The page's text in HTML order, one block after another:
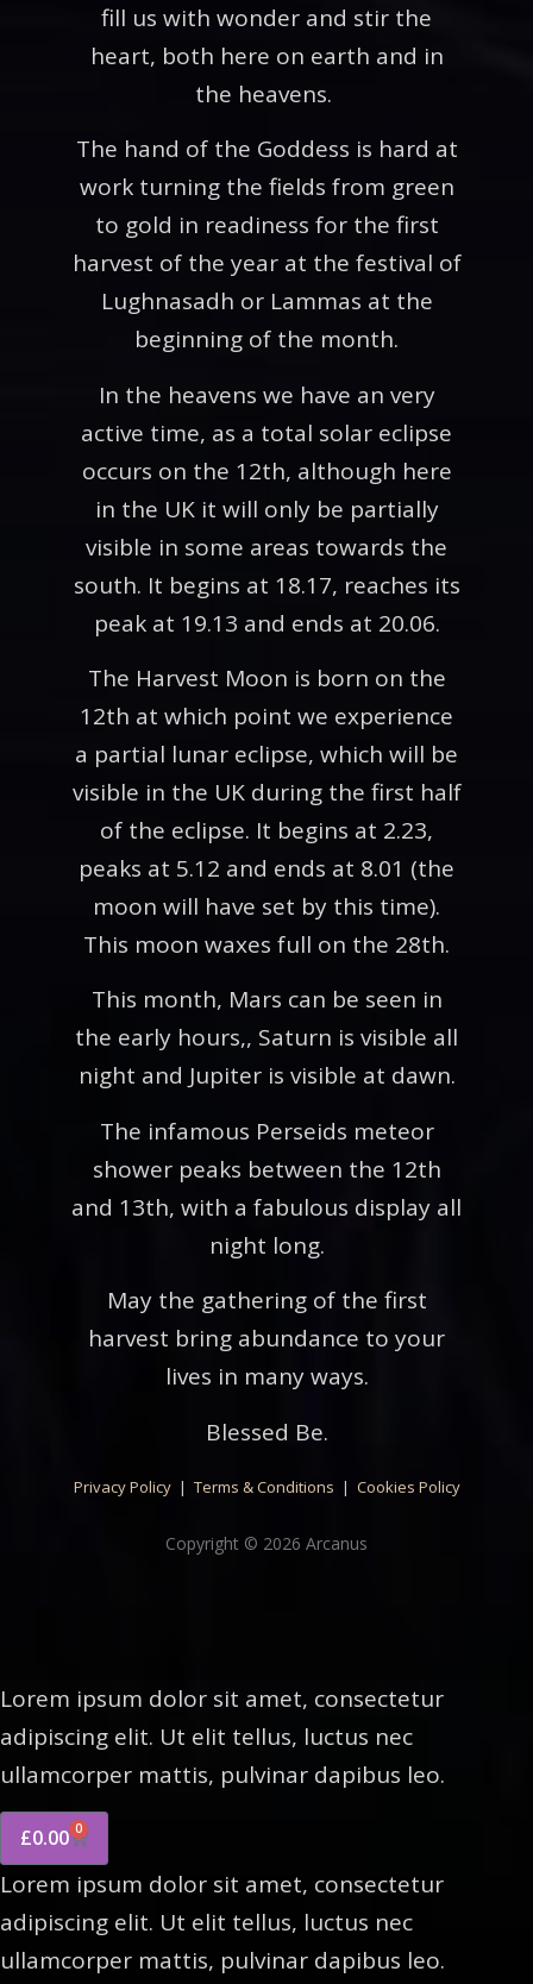
fill us with wonder and stir the
heart, both here on earth and in
the heavens.
The hand of the Goddess is hard at
work turning the fields from green
to gold in readiness for the first
harvest of the year at the festival of
Lughnasadh or Lammas at the
beginning of the month.
In the heavens we have an very
active time, as a total solar eclipse
occurs on the 12th, although here
in the UK it will only be partially
visible in some areas towards the
south. It begins at 18.17, reaches its
peak at 19.13 and ends at 20.06.
The Harvest Moon is born on the
12th at which point we experience
a partial lunar eclipse, which will be
visible in the UK during the first half
of the eclipse. It begins at 2.23,
peaks at 5.12 and ends at 8.01 (the
moon will have set by this time).
This moon waxes full on the 28th.
This month, Mars can be seen in
the early hours,, Saturn is visible all
night and Jupiter is visible at dawn.
The infamous Perseids meteor
shower peaks between the 12th
and 13th, with a fabulous display all
night long.
May the gathering of the first
harvest bring abundance to your
lives in many ways.
Blessed Be.
Privacy Policy| Terms & Conditions | Cookies Policy
Copyright © 2026 Arcanus
Lorem ipsum dolor sit amet, consectetur
adipiscing elit. Ut elit tellus, luctus nec
ullamcorper mattis, pulvinar dapibus leo.
£0.00 0
Lorem ipsum dolor sit amet, consectetur
adipiscing elit. Ut elit tellus, luctus nec
ullamcorper mattis, pulvinar dapibus leo.